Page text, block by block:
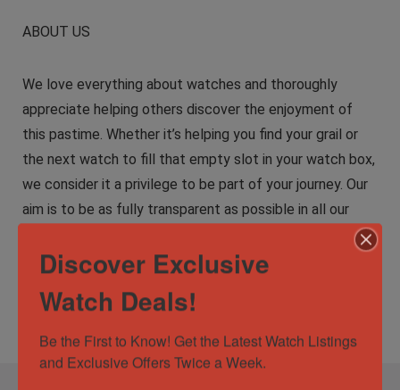
ABOUT US
We love everything about watches and thoroughly
appreciate helping others discover the enjoyment of
this pastime. Whether it’s helping you find your grail or
the next watch to fill that empty slot in your watch box,
we consider it a privilege to be part of your journey. Our
aim is to be as fully transparent as possible in all our
listings. Please let us know if you have questions about
this watch or any of the others we have for sale. We’re
look forward to helping you secure your next timepiece!
Discover Exclusive
Watch Deals!
Be the First to Know! Get the Latest Watch Listings
and Exclusive Offers Twice a Week.